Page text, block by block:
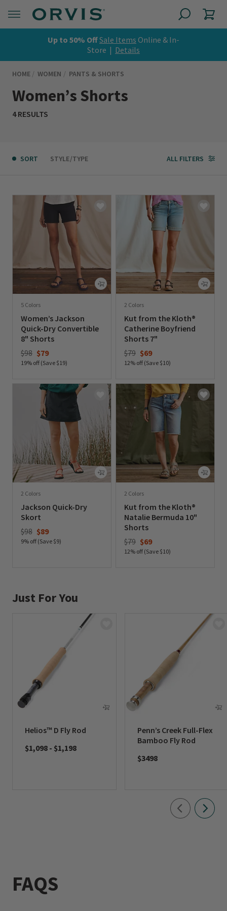
Up to 50% OffSale Items Online & In-
Store | Details
HOME WOMEN PANTS & SHORTS
Women’s Shorts
4 RESULTS
SORT STYLE/TYPE ALL FILTERS
5 Colors
Women’s Jackson
Quick-Dry Convertible
8" Shorts
Price reduced from
$98to$79
19% off (Save $19)
2 Colors
Kut from the Kloth®
Catherine Boyfriend
Shorts 7"
Price reduced from
$79to$69
12% off (Save $10)
2 Colors
Jackson Quick-Dry
Skort
Price reduced from
$98to$89
9% off (Save $9)
2 Colors
Kut from the Kloth®
Natalie Bermuda 10"
Shorts
Price reduced from
$79to$69
12% off (Save $10)
Just For You
Helios™ D Fly Rod
$1,098 - $1,198
Penn’s Creek Full-Flex
Bamboo Fly Rod
$3498
FAQS